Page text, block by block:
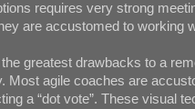
requires very strong
are accustomed to working
greatest drawbacks to a
Most agile coaches are
a “dot vote”. These visual